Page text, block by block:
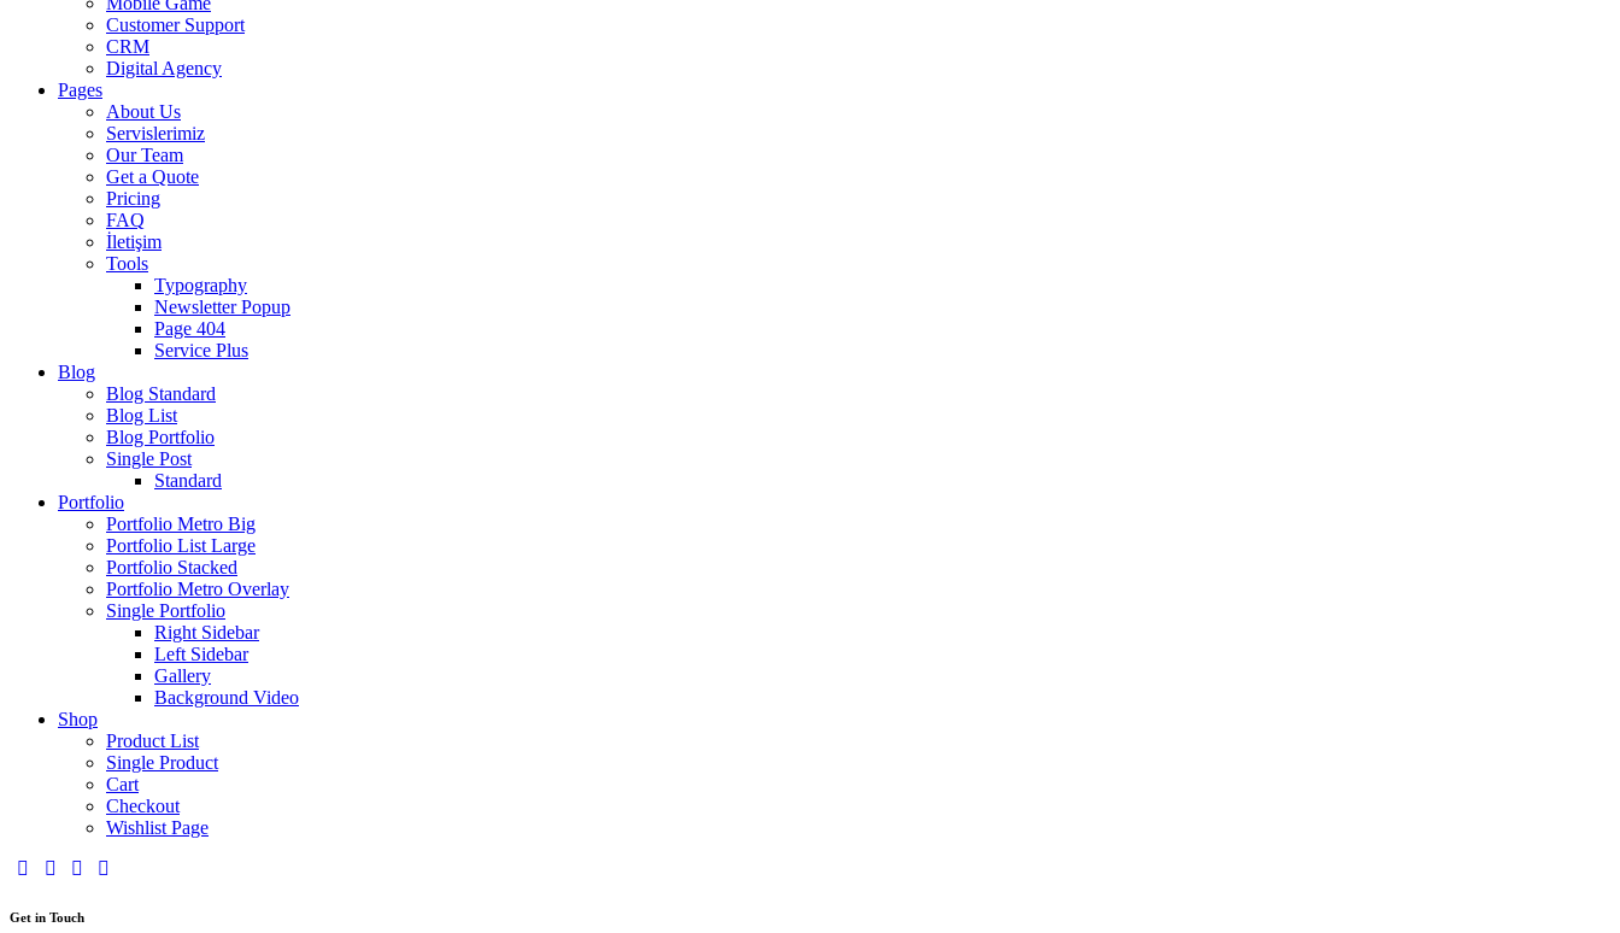
Customer Support
CRM
Digital Agency
Pages
About Us
Servislerimiz
Our Team
Get a Quote
Pricing
FAQ
İletişim
Tools
Typography
Newsletter Popup
Page 404
Service Plus
Blog
Blog Standard
Blog List
Blog Portfolio
Single Post
Standard
Portfolio
Portfolio Metro Big
Portfolio List Large
Portfolio Stacked
Portfolio Metro Overlay
Single Portfolio
Right Sidebar
Left Sidebar
Gallery
Background Video
Shop
Product List
Single Product
Cart
Checkout
Wishlist Page
Get in Touch